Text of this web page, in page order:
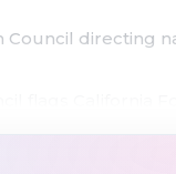
Council directing